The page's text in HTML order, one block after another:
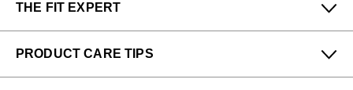
THE FIT EXPERT
PRODUCT CARE TIPS